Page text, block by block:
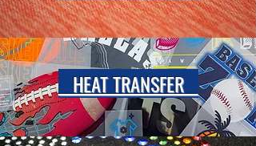
HEAT TRANSFER